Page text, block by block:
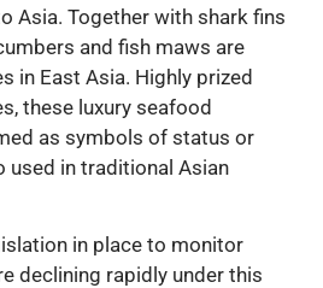
Asia. Together with shark fins
and fish maws are
in East Asia. Highly prized
these luxury seafood
as symbols of status or
used in traditional Asian
in place to monitor
declining rapidly under this